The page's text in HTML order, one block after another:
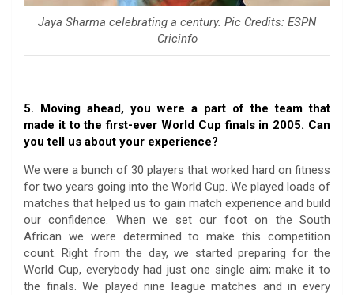
Jaya Sharma celebrating a century. Pic Credits: ESPN
Cricinfo
5. Moving ahead, you were a part of the team that
made it to the first-ever World Cup finals in 2005. Can
you tell us about your experience?
We were a bunch of 30 players that worked hard on fitness
for two years going into the World Cup. We played loads of
matches that helped us to gain match experience and build
our confidence. When we set our foot on the South
African we were determined to make this competition
count. Right from the day, we started preparing for the
World Cup, everybody had just one single aim; make it to
the finals. We played nine league matches and in every